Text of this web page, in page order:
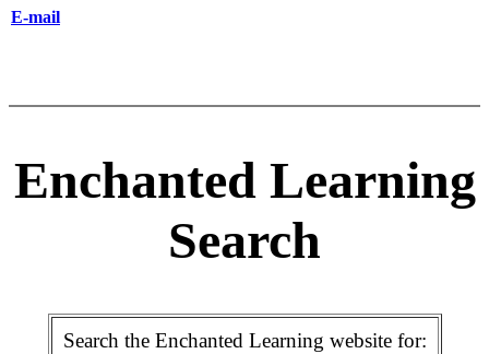
E-mail
Enchanted Learning
Search
Search the Enchanted Learning website for: